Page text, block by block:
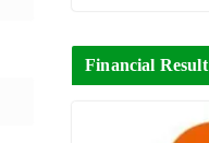
Financial Result